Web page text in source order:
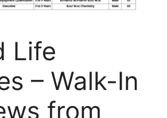
Life
– Walk-In
from